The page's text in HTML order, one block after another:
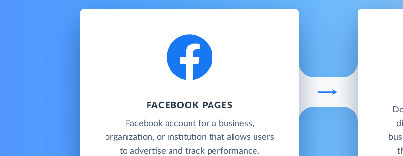
FACEBOOK PAGES
Facebook account for a business,
organization, or institution that allows users
to advertise and track performance.